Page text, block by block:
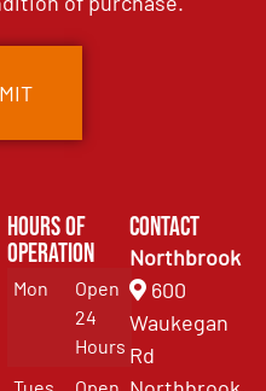
Hours of
Operation
Mon
Open
24
Hours
Contact
Northbrook
600
Waukegan
Rd